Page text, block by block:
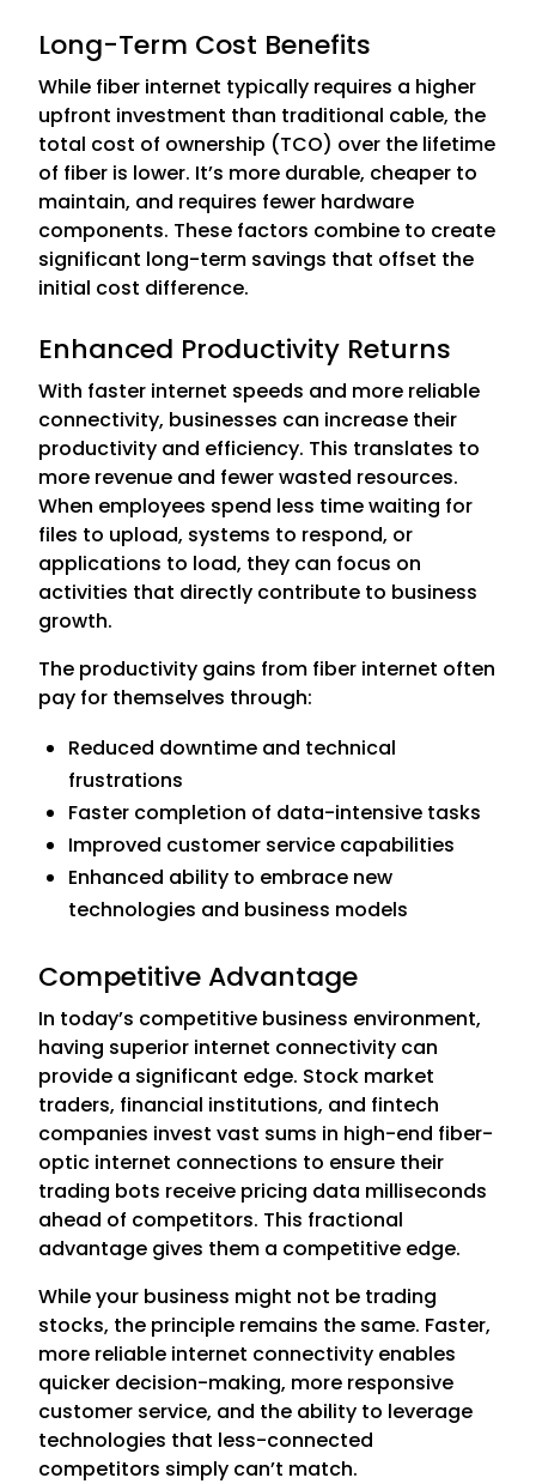
Long-Term Cost Benefits
While fiber internet typically requires a higher
upfront investment than traditional cable, the
total cost of ownership (TCO) over the lifetime
of fiber is lower. It’s more durable, cheaper to
maintain, and requires fewer hardware
components. These factors combine to create
significant long-term savings that offset the
initial cost difference.
Enhanced Productivity Returns
With faster internet speeds and more reliable
connectivity, businesses can increase their
productivity and efficiency. This translates to
more revenue and fewer wasted resources.
When employees spend less time waiting for
files to upload, systems to respond, or
applications to load, they can focus on
activities that directly contribute to business
growth.
The productivity gains from fiber internet often
pay for themselves through:
Reduced downtime and technical
frustrations
Faster completion of data-intensive tasks
Improved customer service capabilities
Enhanced ability to embrace new
technologies and business models
Competitive Advantage
In today’s competitive business environment,
having superior internet connectivity can
provide a significant edge. Stock market
traders, financial institutions, and fintech
companies invest vast sums in high-end fiber-
optic internet connections to ensure their
trading bots receive pricing data milliseconds
ahead of competitors. This fractional
advantage gives them a competitive edge.
While your business might not be trading
stocks, the principle remains the same. Faster,
more reliable internet connectivity enables
quicker decision-making, more responsive
customer service, and the ability to leverage
technologies that less-connected
competitors simply can’t match.